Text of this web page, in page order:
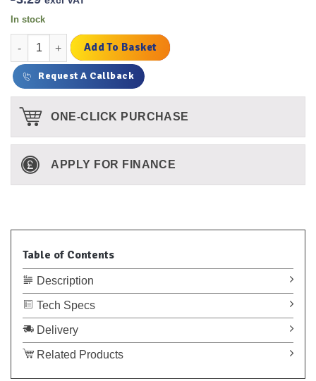
In stock
Plastic Handled Valve Key (double Ended) quantity
Add To Basket
Request A Callback
ONE-CLICK PURCHASE
APPLY FOR FINANCE
Table of Contents
Description
Tech Specs
Delivery
Related Products